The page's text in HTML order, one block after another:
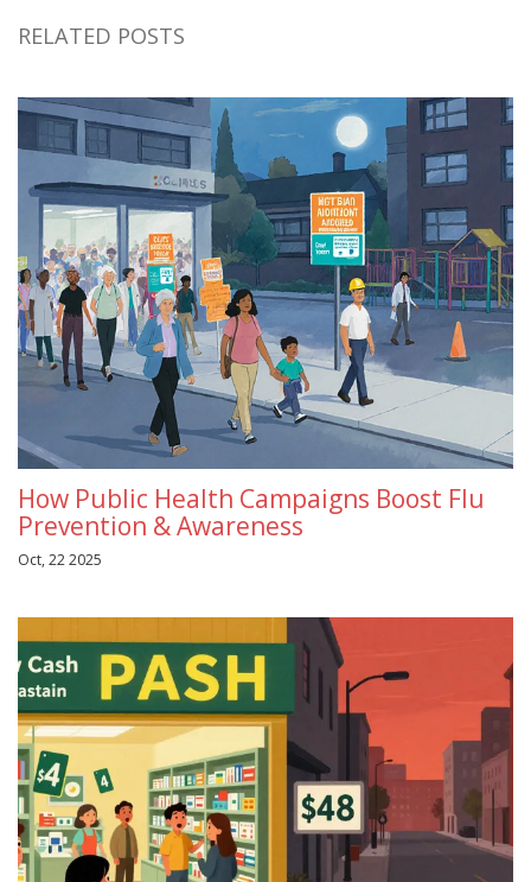
RELATED POSTS
How Public Health Campaigns Boost Flu
Prevention & Awareness
Oct, 22 2025